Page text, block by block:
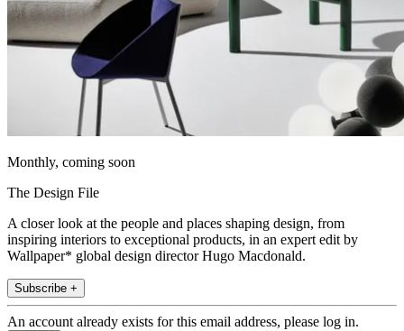
Monthly, coming soon
The Design File
A closer look at the people and places shaping design, from
inspiring interiors to exceptional products, in an expert edit by
Wallpaper* global design director Hugo Macdonald.
Subscribe +
An account already exists for this email address, please log in.